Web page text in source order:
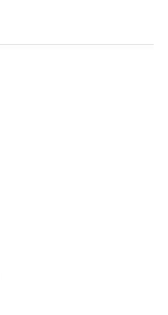
mother and daughter-in-
wage a war of lies to seize
a dramatic reversal of